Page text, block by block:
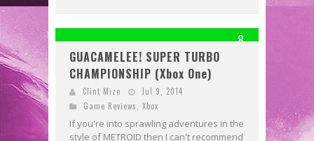
8
GUACAMELEE! SUPER TURBO
CHAMPIONSHIP (Xbox One)
Clint Mize
Jul 9, 2014
Game Reviews
Xbox
If you're into sprawling adventures in the
style of METROID then I can't recommend